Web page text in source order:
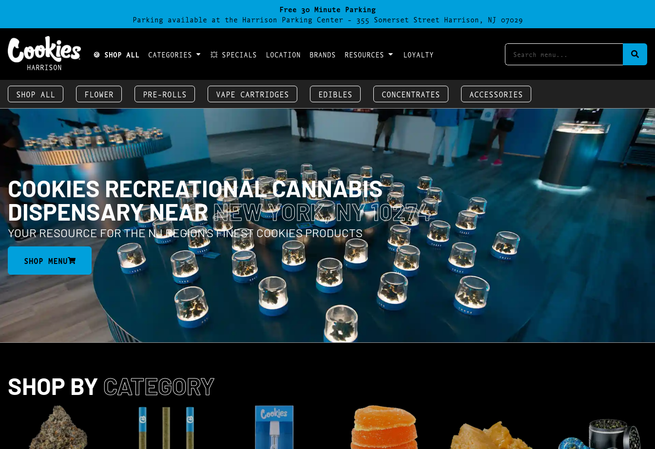
Free 30 Minute Parking
Parking available at the Harrison Parking Center - 355 Somerset Street Harrison, NJ 07029
HARRISON
🍪 SHOP ALL CATEGORIES 💥 SPECIALS LOCATION BRANDS RESOURCES LOYALTY
SHOP ALL FLOWER PRE-ROLLS VAPE CARTRIDGES EDIBLES CONCENTRATES ACCESSORIES
COOKIES RECREATIONAL CANNABIS
DISPENSARY NEARNEW YORK, NY 10274
YOUR RESOURCE FOR THE NJ REGION’S FINEST COOKIES PRODUCTS
SHOP MENU
SHOP BY CATEGORY